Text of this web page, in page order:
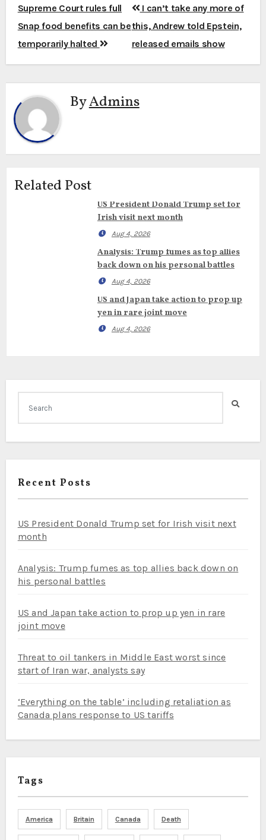
Post
navigation
Supreme Court rules full
Snap food benefits can be
temporarily halted
I can’t take any more of
this, Andrew told Epstein,
released emails show
ByAdmins
Related Post
US President Donald Trump set for
Irish visit next month
Aug 4, 2026
Analysis: Trump fumes as top allies
back down on his personal battles
Aug 4, 2026
US and Japan take action to prop up
yen in rare joint move
Aug 4, 2026
Recent Posts
US President Donald Trump set for Irish visit next
month
Analysis: Trump fumes as top allies back down on
his personal battles
US and Japan take action to prop up yen in rare
joint move
Threat to oil tankers in Middle East worst since
start of Iran war, analysts say
‘Everything on the table’ including retaliation as
Canada plans response to US tariffs
Tags
America Britain Canada Death